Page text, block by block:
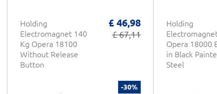
Holding
Electromagnet 140
Kg Opera 18100
Without Release
Button
£ 46,98
£ 67,11
Holding
Opera 18000
in Black
Steel
-30%